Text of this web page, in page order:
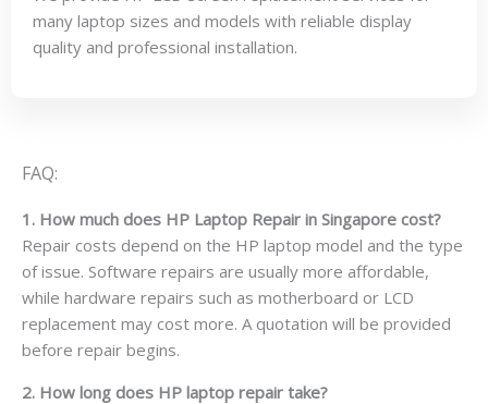
many laptop sizes and models with reliable display
quality and professional installation.
FAQ:
1. How much does HP Laptop Repair in Singapore cost?
Repair costs depend on the HP laptop model and the type
of issue. Software repairs are usually more affordable,
while hardware repairs such as motherboard or LCD
replacement may cost more. A quotation will be provided
before repair begins.
2. How long does HP laptop repair take?